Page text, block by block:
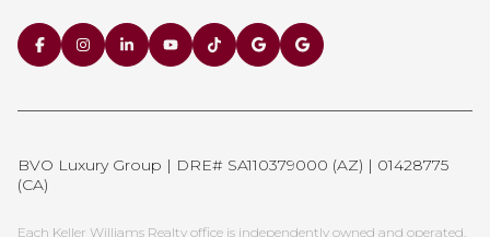
BVO Luxury Group | DRE# SA110379000 (AZ) | 01428775
(CA)
Each Keller Williams Realty office is independently owned and operated.